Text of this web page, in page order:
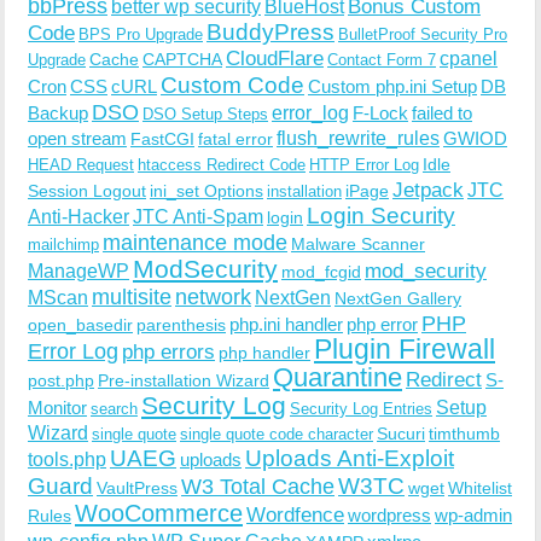
bbPress better wp security BlueHost Bonus Custom
Code BPS Pro Upgrade BuddyPress BulletProof Security Pro
Upgrade CacheCAPTCHACloudFlare Contact Form 7 cpanel
CronCSScURL Custom Code Custom php.ini Setup DB
Backup DSO DSO Setup Steps error_log F-Lock failed to
open stream FastCGI fatal errorflush_rewrite_rulesGWIOD
HEAD Request htaccess Redirect Code HTTP Error Log Idle
Session Logout ini_set Options installation iPageJetpack JTC
Anti-HackerJTC Anti-Spam login Login Security
mailchimp maintenance mode Malware Scanner
ManageWP ModSecurity mod_fcgid mod_security
MScan multisite network NextGen NextGen Gallery
open_basedir parenthesis php.ini handler php error PHP
Error Log php errors php handler Plugin Firewall
post.php Pre-installation Wizard Quarantine Redirect S-
Monitor search Security Log Security Log Entries Setup
Wizard single quote single quote code character Sucuritimthumb
tools.php UAEG uploads Uploads Anti-Exploit
Guard VaultPressW3 Total CacheW3TC wgetWhitelist
RulesWooCommerceWordfencewordpress wp-admin